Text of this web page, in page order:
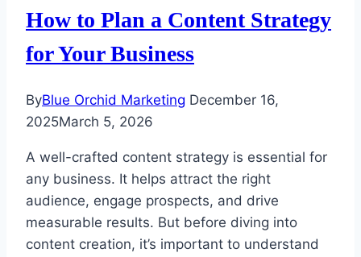
How to Plan a Content Strategy
for Your Business
ByBlue Orchid Marketing December 16,
2025March 5, 2026
A well-crafted content strategy is essential for
any business. It helps attract the right
audience, engage prospects, and drive
measurable results. But before diving into
content creation, it’s important to understand